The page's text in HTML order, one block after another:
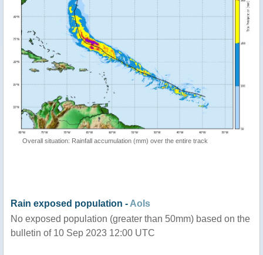
Overall situation: Rainfall accumulation (mm) over the entire track
Rain exposed population - AoIs
No exposed population (greater than 50mm) based on the
bulletin of 10 Sep 2023 12:00 UTC